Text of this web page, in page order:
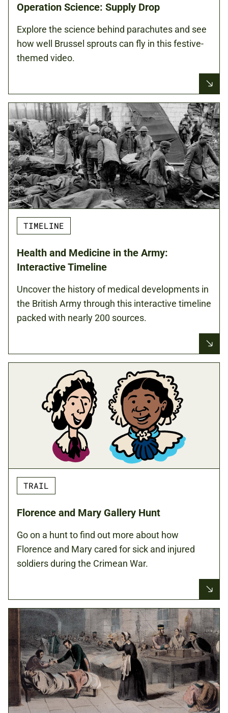
Operation Science: Supply Drop
Explore the science behind parachutes and see
how well Brussel sprouts can fly in this festive-
themed video.
TIMELINE
Health and Medicine in the Army:
Interactive Timeline
Uncover the history of medical developments in
the British Army through this interactive timeline
packed with nearly 200 sources.
TRAIL
Florence and Mary Gallery Hunt
Go on a hunt to find out more about how
Florence and Mary cared for sick and injured
soldiers during the Crimean War.